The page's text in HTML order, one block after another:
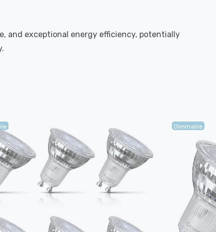
and exceptional energy efficiency, potentially
Dimmable